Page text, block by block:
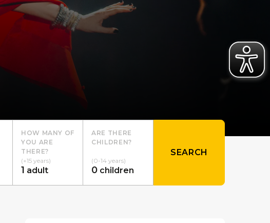
HOW MANY OF
YOU ARE
THERE?
(+15 years)
1 adult
ARE THERE
CHILDREN?
(0-14 years)
0 children
SEARCH